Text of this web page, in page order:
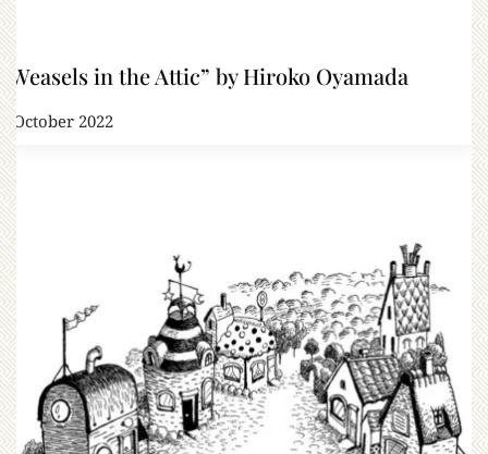
“Weasels in the Attic” by Hiroko Oyamada
7 October 2022